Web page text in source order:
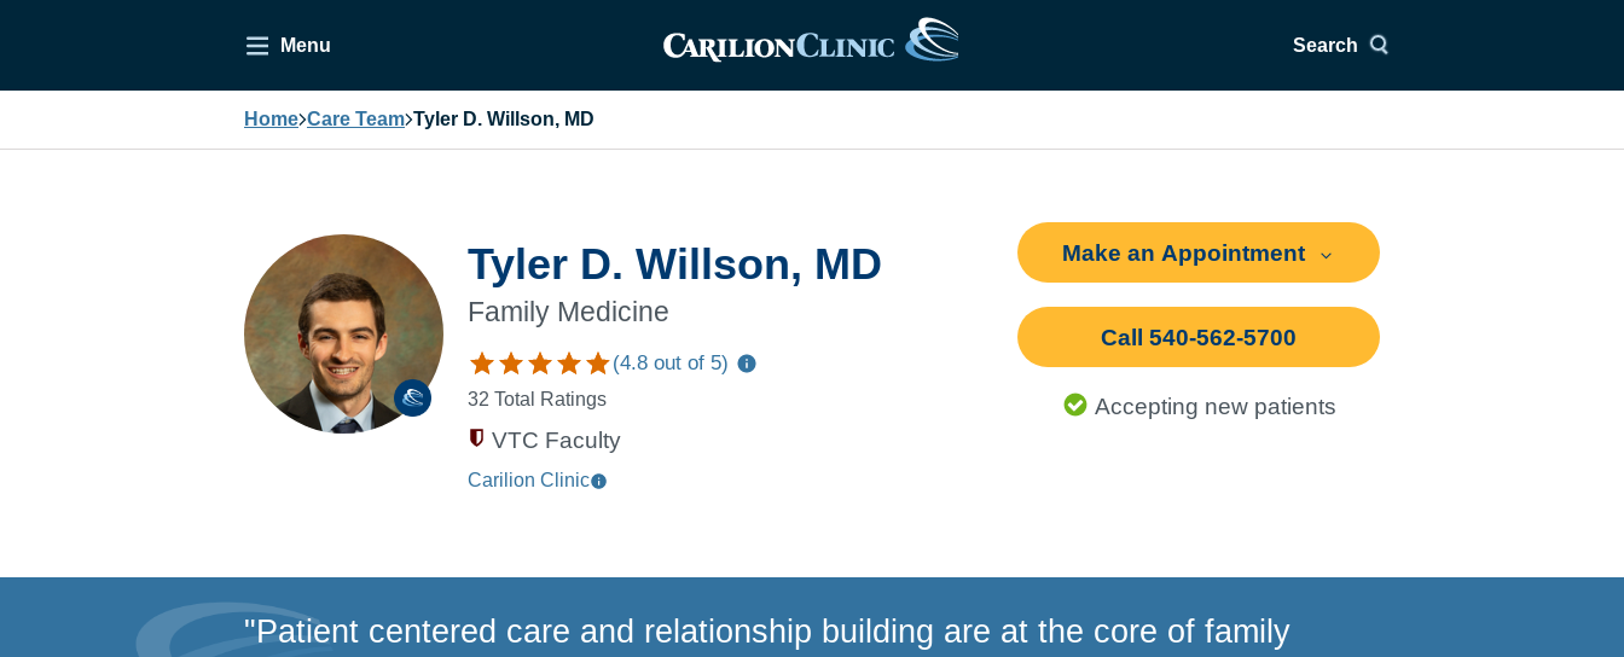
Menu Search
Home Care Team Tyler D. Willson, MD
Tyler D. Willson, MD
Family Medicine
(4.8 out of 5)
32 Total Ratings
VTC Faculty
Carilion Clinic
Make an Appointment
Call 540-562-5700
Accepting new patients
"Patient centered care and relationship building are at the core of family